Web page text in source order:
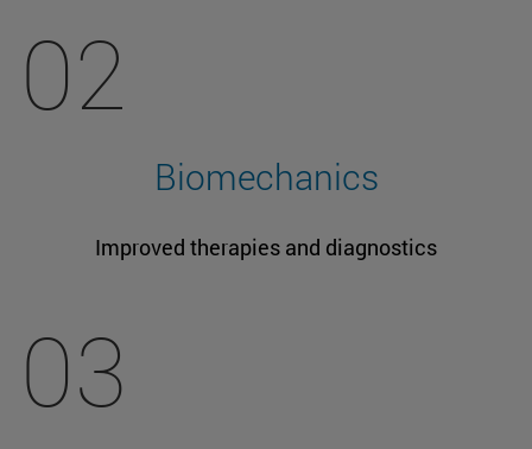
02
Biomechanics
Improved therapies and diagnostics
03